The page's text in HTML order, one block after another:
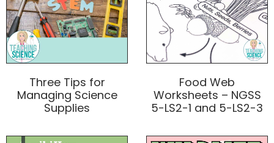
Three Tips for
Managing Science
Supplies
Food Web
Worksheets – NGSS
5-LS2-1 and 5-LS2-3